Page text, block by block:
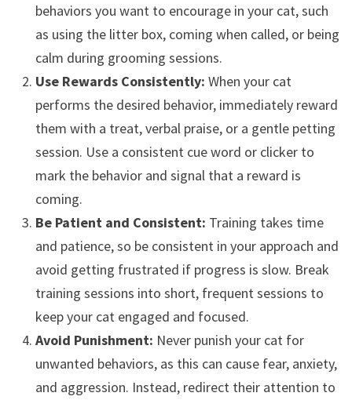
behaviors you want to encourage in your cat, such
as using the litter box, coming when called, or being
calm during grooming sessions.
Use Rewards Consistently: When your cat
performs the desired behavior, immediately reward
them with a treat, verbal praise, or a gentle petting
session. Use a consistent cue word or clicker to
mark the behavior and signal that a reward is
coming.
Be Patient and Consistent: Training takes time
and patience, so be consistent in your approach and
avoid getting frustrated if progress is slow. Break
training sessions into short, frequent sessions to
keep your cat engaged and focused.
Avoid Punishment: Never punish your cat for
unwanted behaviors, as this can cause fear, anxiety,
and aggression. Instead, redirect their attention to